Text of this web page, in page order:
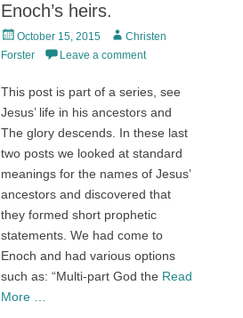
Enoch’s heirs.
Posted
on
October 15, 2015 AuthorChristen
Forster
Leave a comment
This post is part of a series, see
Jesus’ life in his ancestors and
The glory descends. In these last
two posts we looked at standard
meanings for the names of Jesus’
ancestors and discovered that
they formed short prophetic
statements. We had come to
Enoch and had various options
such as: “Multi-part God the Read
More …